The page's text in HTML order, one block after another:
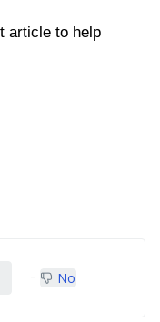
article to help
No